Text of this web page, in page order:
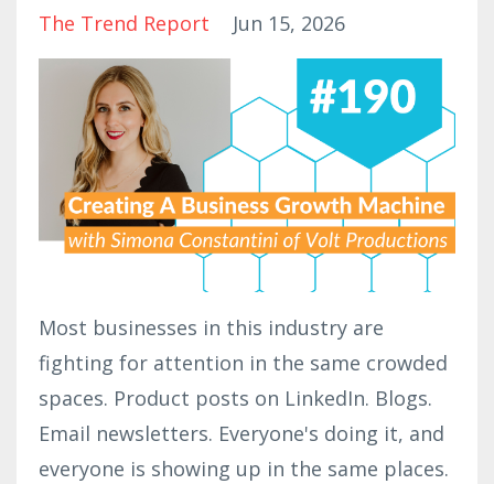
The Trend Report Jun 15, 2026
Most businesses in this industry are
fighting for attention in the same crowded
spaces. Product posts on LinkedIn. Blogs.
Email newsletters. Everyone's doing it, and
everyone is showing up in the same places.